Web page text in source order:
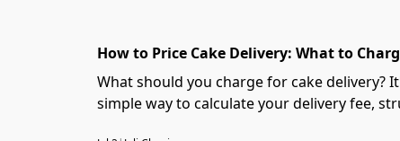
How to Price Cake Delivery: What to
What should you charge for cake delivery?
simple way to calculate your delivery fee,